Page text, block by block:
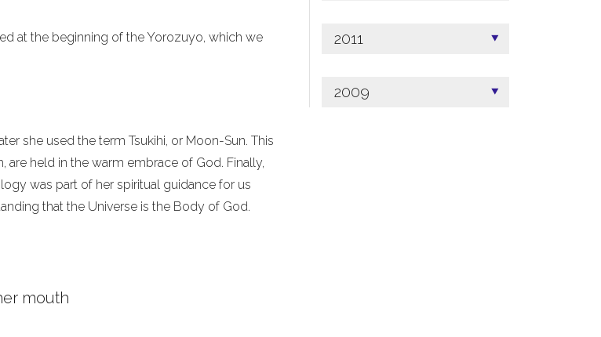
at the beginning of the Yorozuyo, which we
she used the term Tsukihi, or Moon-Sun. This
are held in the warm embrace of God. Finally,
was part of her spiritual guidance for us
that the Universe is the Body of God.
mouth
2011
2009